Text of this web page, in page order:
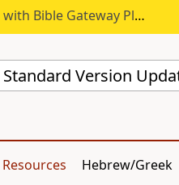
with Bible Gateway Plus.
Resources Hebrew/Greek